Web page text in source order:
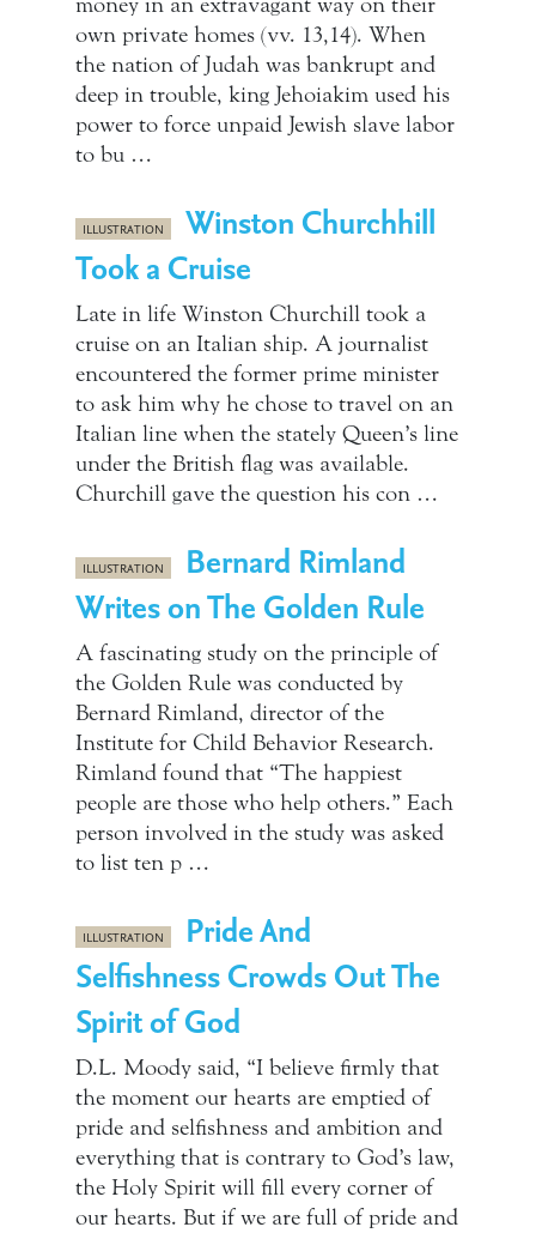
own private homes (vv. 13,14). When
the nation of Judah was bankrupt and
deep in trouble, king Jehoiakim used his
power to force unpaid Jewish slave labor
to bu …
ILLUSTRATION
Winston Churchhill
Took a Cruise
Late in life Winston Churchill took a
cruise on an Italian ship. A journalist
encountered the former prime minister
to ask him why he chose to travel on an
Italian line when the stately Queen’s line
under the British flag was available.
Churchill gave the question his con …
ILLUSTRATION
Bernard Rimland
Writes on The Golden Rule
A fascinating study on the principle of
the Golden Rule was conducted by
Bernard Rimland, director of the
Institute for Child Behavior Research.
Rimland found that “The happiest
people are those who help others.” Each
person involved in the study was asked
to list ten p …
ILLUSTRATION
Pride And
Selfishness Crowds Out The
Spirit of God
D.L. Moody said, “I believe firmly that
the moment our hearts are emptied of
pride and selfishness and ambition and
everything that is contrary to God’s law,
the Holy Spirit will fill every corner of
our hearts. But if we are full of pride and